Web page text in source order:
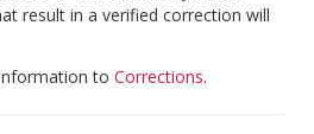
result in a verified correction will
to Corrections.